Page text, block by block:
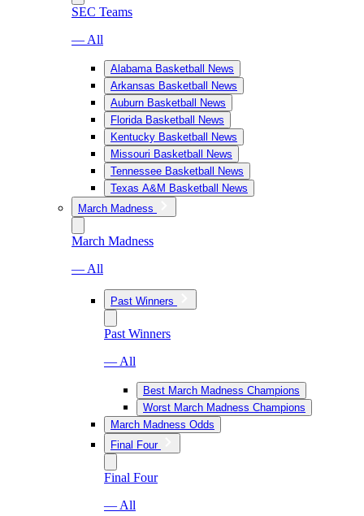
SEC Teams
— All
Alabama Basketball News
Arkansas Basketball News
Auburn Basketball News
Florida Basketball News
Kentucky Basketball News
Missouri Basketball News
Tennessee Basketball News
Texas A&M Basketball News
March Madness
March Madness
— All
Past Winners
Past Winners
— All
Best March Madness Champions
Worst March Madness Champions
March Madness Odds
Final Four
Final Four
— All